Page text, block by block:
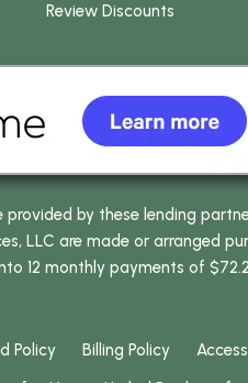
Review Discounts
by these lending
LLC are made or arranged
12 monthly payments of
Policy Billing Policy